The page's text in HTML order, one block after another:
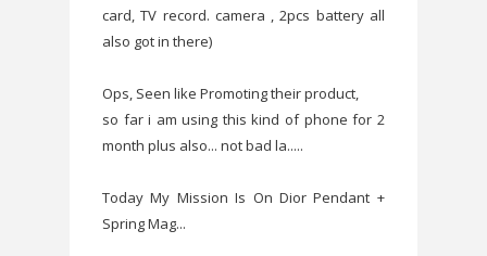
card, TV record. camera , 2pcs battery all
also got in there)
Ops, Seen like Promoting their product,
so far i am using this kind of phone for 2
month plus also... not bad la.....
Today My Mission Is On Dior Pendant +
Spring Mag...